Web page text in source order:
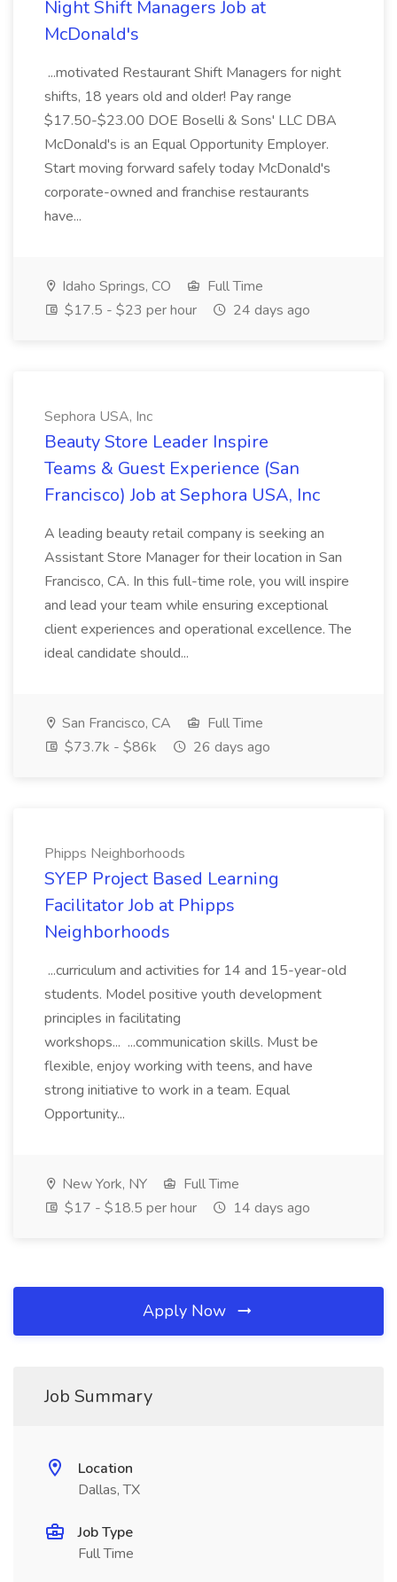
Night Shift Managers Job at
McDonald's
...motivated Restaurant Shift Managers for night
shifts, 18 years old and older! Pay range
$17.50-$23.00 DOE Boselli & Sons' LLC DBA
McDonald's is an Equal Opportunity Employer.
Start moving forward safely today McDonald's
corporate-owned and franchise restaurants
have...
Idaho Springs, CO
Full Time
$17.5 - $23 per hour
24 days ago
Sephora USA, Inc
Beauty Store Leader Inspire
Teams & Guest Experience (San
Francisco) Job at Sephora USA, Inc
A leading beauty retail company is seeking an
Assistant Store Manager for their location in San
Francisco, CA. In this full-time role, you will inspire
and lead your team while ensuring exceptional
client experiences and operational excellence. The
ideal candidate should...
San Francisco, CA
Full Time
$73.7k - $86k
26 days ago
Phipps Neighborhoods
SYEP Project Based Learning
Facilitator Job at Phipps
Neighborhoods
...curriculum and activities for 14 and 15-year-old
students. Model positive youth development
principles in facilitating
workshops... ...communication skills. Must be
flexible, enjoy working with teens, and have
strong initiative to work in a team. Equal
Opportunity...
New York, NY
Full Time
$17 - $18.5 per hour
14 days ago
Apply Now
Job Summary
Location
Dallas, TX
Job Type
Full Time